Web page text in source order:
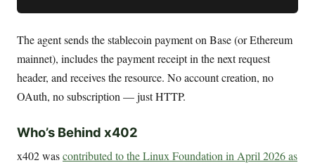
The agent sends the stablecoin payment on Base (or Ethereum
mainnet), includes the payment receipt in the next request
header, and receives the resource. No account creation, no
OAuth, no subscription — just HTTP.
Who’s Behind x402
x402 wascontributed to the Linux Foundation in April 2026 as